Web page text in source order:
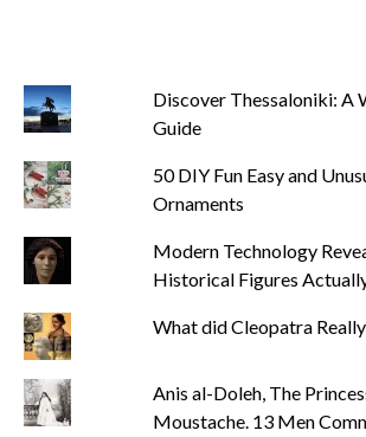
Discover Thessaloniki: A
Guide
50 DIY Fun Easy and
Ornaments
Modern Technology
Historical Figures
What did Cleopatra
Anis al-Doleh, The
Moustache. 13 Men